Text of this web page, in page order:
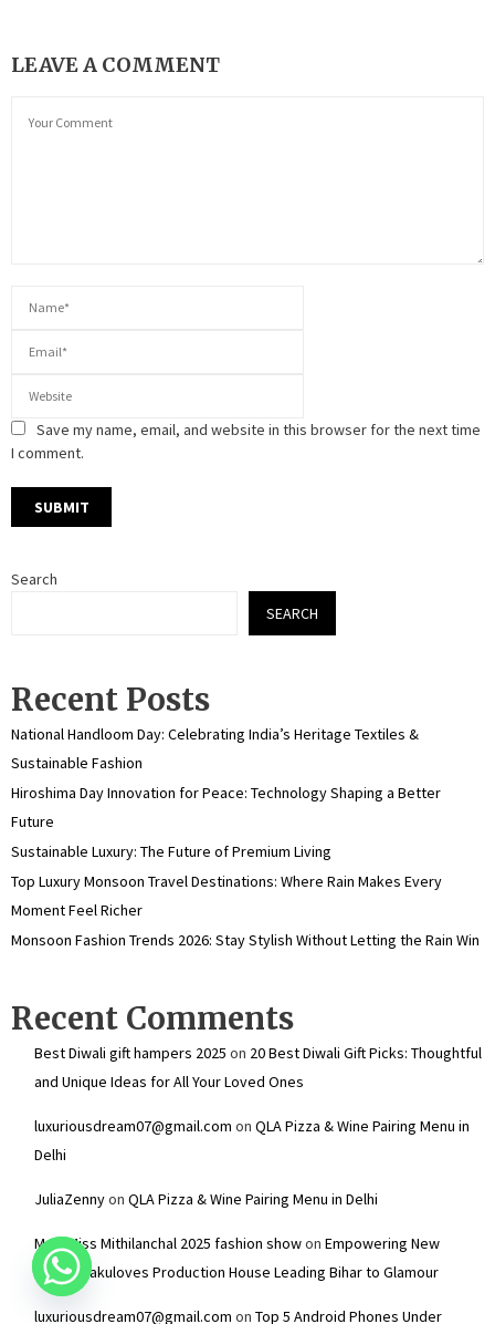
LEAVE A COMMENT
Save my name, email, and website in this browser for the next time
I comment.
Search
SEARCH
Recent Posts
National Handloom Day: Celebrating India’s Heritage Textiles &
Sustainable Fashion
Hiroshima Day Innovation for Peace: Technology Shaping a Better
Future
Sustainable Luxury: The Future of Premium Living
Top Luxury Monsoon Travel Destinations: Where Rain Makes Every
Moment Feel Richer
Monsoon Fashion Trends 2026: Stay Stylish Without Letting the Rain Win
Recent Comments
Best Diwali gift hampers 2025 on 20 Best Diwali Gift Picks: Thoughtful
and Unique Ideas for All Your Loved Ones
luxuriousdream07@gmail.com on QLA Pizza & Wine Pairing Menu in
Delhi
JuliaZennyon QLA Pizza & Wine Pairing Menu in Delhi
Mr & Miss Mithilanchal 2025 fashion showon Empowering New
Talent: Dakuloves Production House Leading Bihar to Glamour
luxuriousdream07@gmail.com on Top 5 Android Phones Under